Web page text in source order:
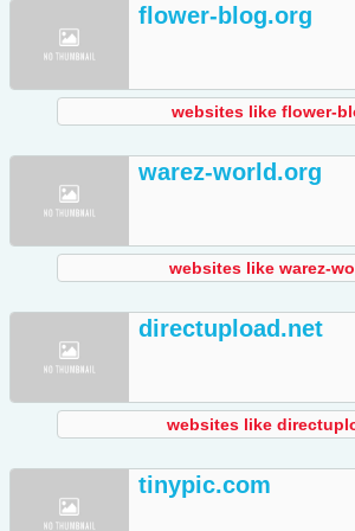
flower-blog.org
websites like flower-
warez-world.org
websites like warez-
directupload.net
websites like
tinypic.com